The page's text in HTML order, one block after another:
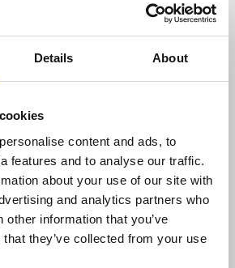
Details About
content and ads, to
features and to analyse our traffic.
about your use of our site with
and analytics partners who
other information that you’ve
they’ve collected from your use
of the TV licence.
, chair of the DCMS Committee
regulator Ofcom will
role in a fast-changing
Transparency must be
the process and this
to ensure that is